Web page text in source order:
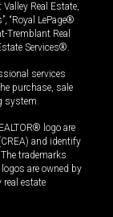
Real Estate,
“Royal LePage®
Tremblant Real
Services®.
services
purchase, sale
system.
logo are
and identify
trademarks
are owned by
estate